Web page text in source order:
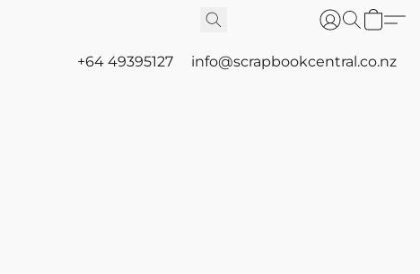
+64 49395127 info@scrapbookcentral.co.nz